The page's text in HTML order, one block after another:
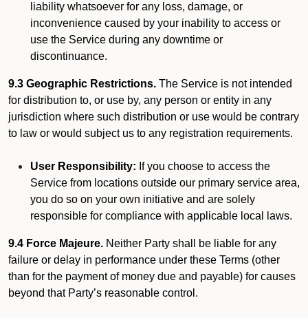
liability whatsoever for any loss, damage, or
inconvenience caused by your inability to access or
use the Service during any downtime or
discontinuance.
9.3 Geographic Restrictions. The Service is not intended
for distribution to, or use by, any person or entity in any
jurisdiction where such distribution or use would be contrary
to law or would subject us to any registration requirements.
User Responsibility: If you choose to access the
Service from locations outside our primary service area,
you do so on your own initiative and are solely
responsible for compliance with applicable local laws.
9.4 Force Majeure. Neither Party shall be liable for any
failure or delay in performance under these Terms (other
than for the payment of money due and payable) for causes
beyond that Party’s reasonable control.